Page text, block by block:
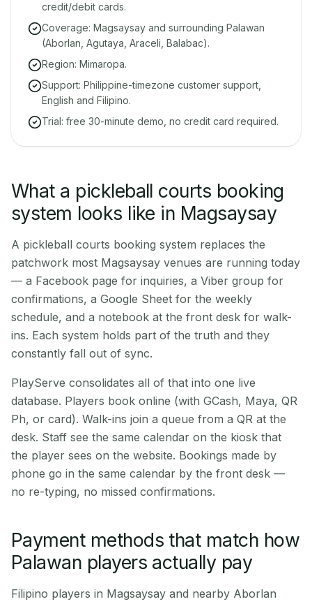
credit/debit cards.
Coverage: Magsaysay and surrounding Palawan
(Aborlan, Agutaya, Araceli, Balabac).
Region: Mimaropa.
Support: Philippine-timezone customer support,
English and Filipino.
Trial: free 30-minute demo, no credit card required.
What a pickleball courts booking
system looks like in Magsaysay
A pickleball courts booking system replaces the
patchwork most Magsaysay venues are running today
— a Facebook page for inquiries, a Viber group for
confirmations, a Google Sheet for the weekly
schedule, and a notebook at the front desk for walk-
ins. Each system holds part of the truth and they
constantly fall out of sync.
PlayServe consolidates all of that into one live
database. Players book online (with GCash, Maya, QR
Ph, or card). Walk-ins join a queue from a QR at the
desk. Staff see the same calendar on the kiosk that
the player sees on the website. Bookings made by
phone go in the same calendar by the front desk —
no re-typing, no missed confirmations.
Payment methods that match how
Palawan players actually pay
Filipino players in Magsaysay and nearby Aborlan